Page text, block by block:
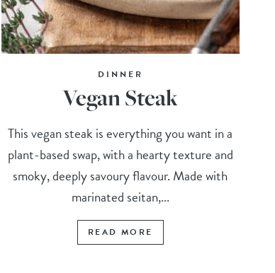
DINNER
Vegan Steak
This vegan steak is everything you want in a
plant-based swap, with a hearty texture and
smoky, deeply savoury flavour. Made with
marinated seitan,...
READ MORE